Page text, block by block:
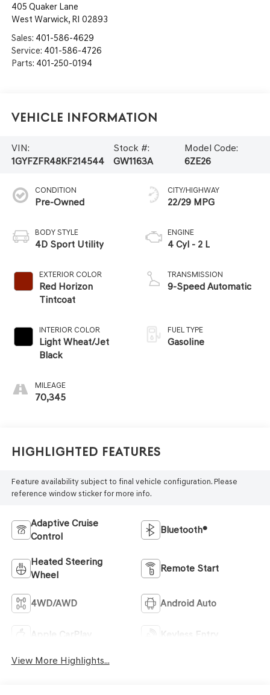
405 Quaker Lane
West Warwick, RI 02893
Sales: 401-586-4629
Service: 401-586-4726
Parts: 401-250-0194
Vehicle Information
VIN:
1GYFZFR48KF214544
Stock #:
GW1163A
Model Code:
6ZE26
CONDITION
Pre-Owned
BODY STYLE
4D Sport Utility
EXTERIOR COLOR
Red Horizon
Tintcoat
INTERIOR COLOR
Light Wheat/Jet
Black
MILEAGE
70,345
CITY/HIGHWAY
22/29 MPG
ENGINE
4 Cyl - 2 L
TRANSMISSION
9-Speed Automatic
FUEL TYPE
Gasoline
Highlighted Features
Feature availability subject to final vehicle configuration. Please
reference window sticker for more info.
Adaptive Cruise
Control
Bluetooth®
Heated Steering
Wheel
Remote Start
4WD/AWD Android Auto
Apple CarPlay Keyless Entry
View More Highlights...